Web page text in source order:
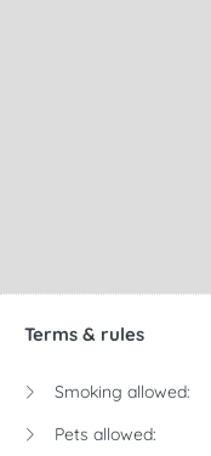
Terms & rules
Smoking allowed:
Pets allowed: